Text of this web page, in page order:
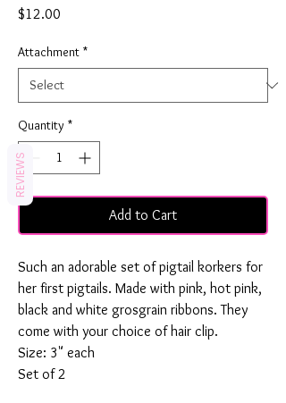
$12.00
Attachment *
Quantity *
Add to Cart
Such an adorable set of pigtail korkers for
her first pigtails. Made with pink, hot pink,
black and white grosgrain ribbons. They
come with your choice of hair clip.
Size: 3" each
Set of 2
REVIEWS